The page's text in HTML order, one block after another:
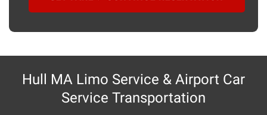
Hull MA Limo Service & Airport Car
Service Transportation